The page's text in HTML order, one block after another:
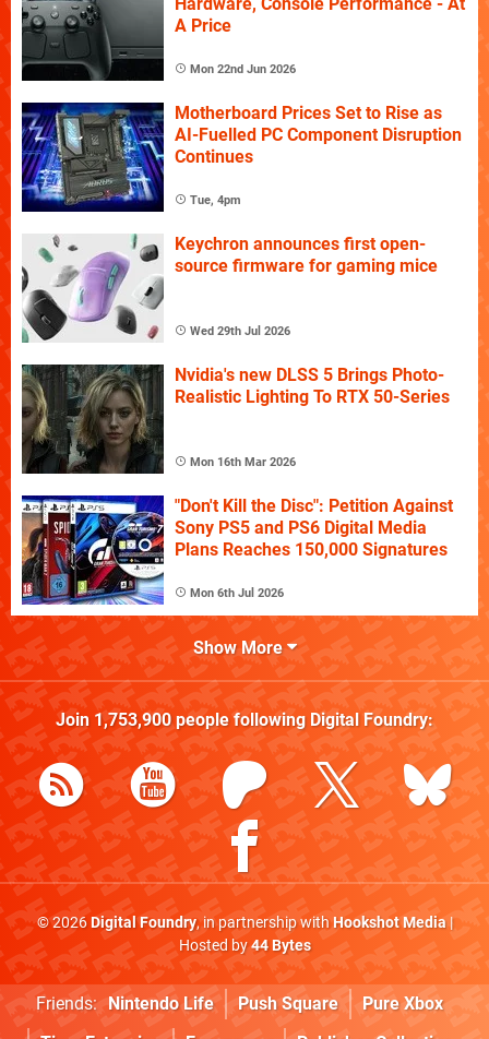
A Price
Mon 22nd Jun 2026
Motherboard Prices Set to Rise as
AI-Fuelled PC Component Disruption
Continues
Tue, 4pm
Keychron announces first open-
source firmware for gaming mice
Wed 29th Jul 2026
Nvidia's new DLSS 5 Brings Photo-
Realistic Lighting To RTX 50-Series
Mon 16th Mar 2026
"Don't Kill the Disc": Petition Against
Sony PS5 and PS6 Digital Media
Plans Reaches 150,000 Signatures
Mon 6th Jul 2026
Show More
Join 1,753,900people following Digital Foundry:
© 2026Digital Foundry, in partnership withHookshot Media|
Hosted by44 Bytes
Friends: Nintendo Life Push Square
Pure Xbox